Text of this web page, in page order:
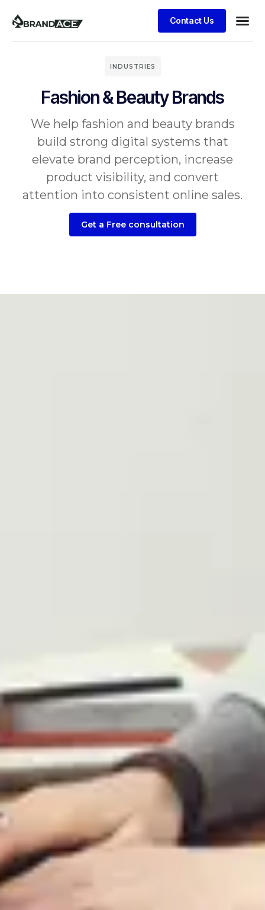
Contact Us
INDUSTRIES
Fashion & Beauty Brands
We help fashion and beauty brands
build strong digital systems that
elevate brand perception, increase
product visibility, and convert
attention into consistent online sales.
Get a Free consultation